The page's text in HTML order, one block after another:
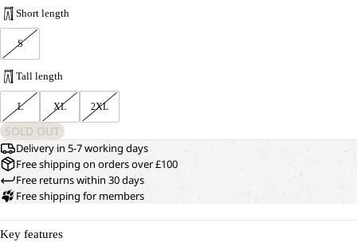
Short length
S
Tall length
L XL 2XL
SOLD OUT
Delivery in 5-7 working days
Free shipping on orders over £100
Free returns within 30 days
Free shipping for members
Key features